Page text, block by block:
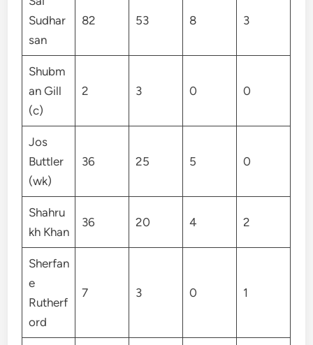
Sudhar
san
82 53 8 3
Shubm
an Gill
(c)
2 3 0 0
Jos
Buttler
(wk)
36 25 5 0
Shahru
kh Khan
36 20 4 2
Sherfan
e
Rutherf
ord
7 3 0 1